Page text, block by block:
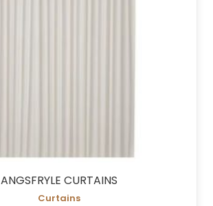
ANGSFRYLE CURTAINS
Curtains